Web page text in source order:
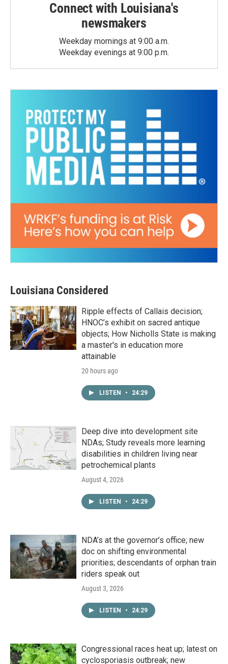
Connect with Louisiana's
newsmakers
Weekday mornings at 9:00 a.m.
Weekday evenings at 9:00 p.m.
Louisiana Considered
Ripple effects of Callais decision;
HNOC’s exhibit on sacred antique
objects; How Nicholls State is making
a master's in education more
attainable
20 hours ago
LISTEN • 24:29
Deep dive into development site
NDAs; Study reveals more learning
disabilities in children living near
petrochemical plants
August 4, 2026
LISTEN • 24:29
NDA’s at the governor’s office; new
doc on shifting environmental
priorities; descendants of orphan train
riders speak out
August 3, 2026
LISTEN • 24:29
Congressional races heat up; latest on
cyclosporiasis outbreak; new